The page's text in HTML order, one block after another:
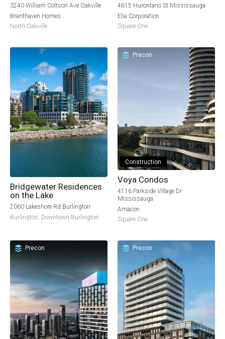
3240 William Coltson Ave Oakville
Branthaven Homes
North Oakville
4615 Hurontario St Mississauga
Elia Corporation
Square One
Bridgewater Residences
on the Lake
2060 Lakeshore Rd Burlington
Burlington, Downtown Burlington
Precon
Construction
Voya Condos
4116 Parkside Village Dr
Mississauga
Amacon
Square One
Precon Precon